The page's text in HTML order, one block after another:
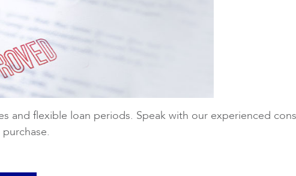
and flexible loan periods. Speak with our experienced